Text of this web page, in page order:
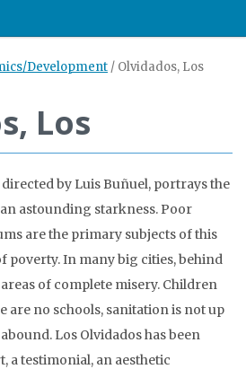
Development / Olvidados, Los
Los
by Luis Buñuel, portrays the
astounding starkness. Poor
are the primary subjects of this
poverty. In many big cities, behind
of complete misery. Children
are no schools, sanitation is not up
Los Olvidados has been
a testimonial, an aesthetic